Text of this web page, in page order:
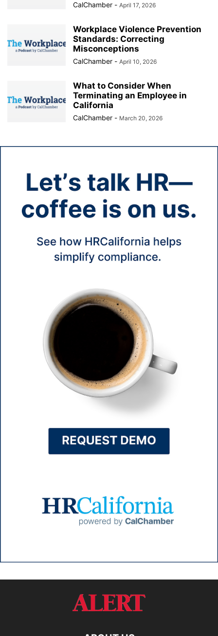
CalChamber - April 17, 2026
Workplace Violence Prevention
Standards: Correcting
Misconceptions
CalChamber - April 10, 2026
What to Consider When
Terminating an Employee in
California
CalChamber - March 20, 2026